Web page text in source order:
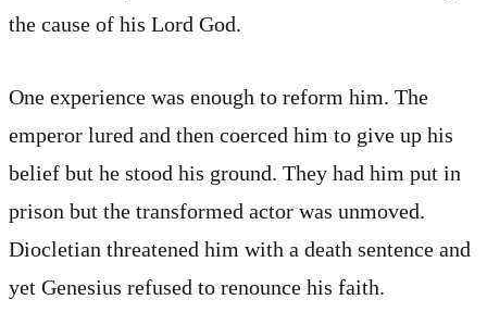
the cause of his Lord God.
One experience was enough to reform him. The
emperor lured and then coerced him to give up his
belief but he stood his ground. They had him put in
prison but the transformed actor was unmoved.
Diocletian threatened him with a death sentence and
yet Genesius refused to renounce his faith.